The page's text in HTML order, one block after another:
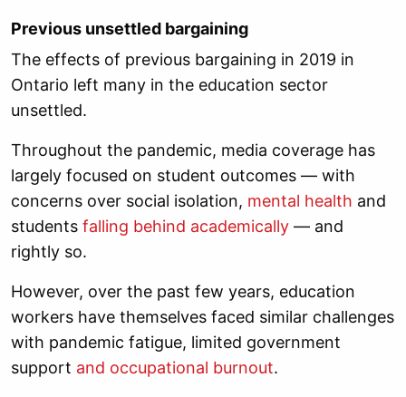
Previous unsettled bargaining
The effects of previous bargaining in 2019 in
Ontario left many in the education sector
unsettled.
Throughout the pandemic, media coverage has
largely focused on student outcomes — with
concerns over social isolation, mental health and
students falling behind academically — and
rightly so.
However, over the past few years, education
workers have themselves faced similar challenges
with pandemic fatigue, limited government
support and occupational burnout.